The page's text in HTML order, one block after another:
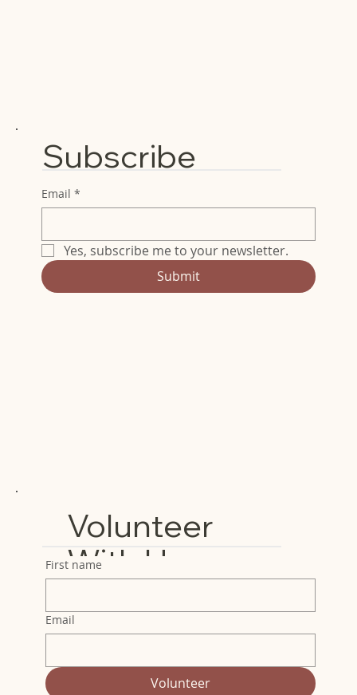
Volunteer
With Us
First name
Email
Volunteer
Subscribe
Email *
Yes, subscribe me to your newsletter.
Submit